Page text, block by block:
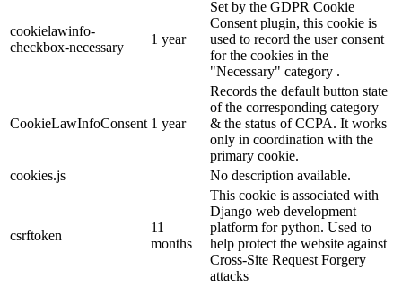
cookielawinfo-
checkbox-necessary
1 year
Set by the GDPR Cookie
Consent plugin, this cookie is
used to record the user consent
for the cookies in the
"Necessary" category .
CookieLawInfoConsent 1 year
Records the default button state
of the corresponding category
& the status of CCPA. It works
only in coordination with the
primary cookie.
cookies.js
No description available.
csrftoken
11
months
This cookie is associated with
Django web development
platform for python. Used to
help protect the website against
Cross-Site Request Forgery
attacks